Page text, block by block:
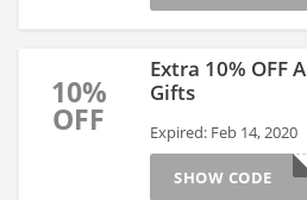
10%
OFF
Extra 10% OFF
Gifts
Expired: Feb 14, 2020
SHOW CODE